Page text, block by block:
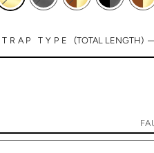
TYPE(TOTAL LENGTH)